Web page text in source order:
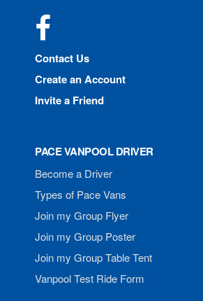
Contact Us
Create an Account
Invite a Friend
PACE VANPOOL DRIVER
Become a Driver
Types of Pace Vans
Join my Group Flyer
Join my Group Poster
Join my Group Table Tent
Vanpool Test Ride Form